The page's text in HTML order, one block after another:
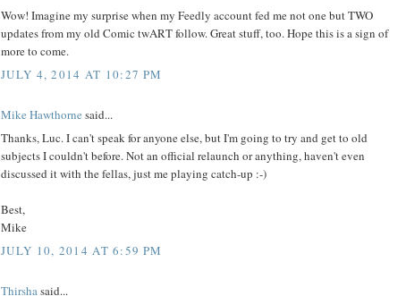
Wow! Imagine my surprise when my Feedly account fed me not one but TWO
updates from my old Comic twART follow. Great stuff, too. Hope this is a sign of
more to come.
JULY 4, 2014 AT 10:27 PM
Mike Hawthorne said...
Thanks, Luc. I can't speak for anyone else, but I'm going to try and get to old
subjects I couldn't before. Not an official relaunch or anything, haven't even
discussed it with the fellas, just me playing catch-up :-)
Best,
Mike
JULY 10, 2014 AT 6:59 PM
Thirshasaid...